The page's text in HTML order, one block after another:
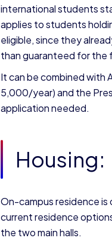
international students
applies to students
eligible, since they
than guaranteed for the
It can be combined with
5,000/year) and the
application needed.
Housing:
On-campus residence is
current residence
the two main halls.